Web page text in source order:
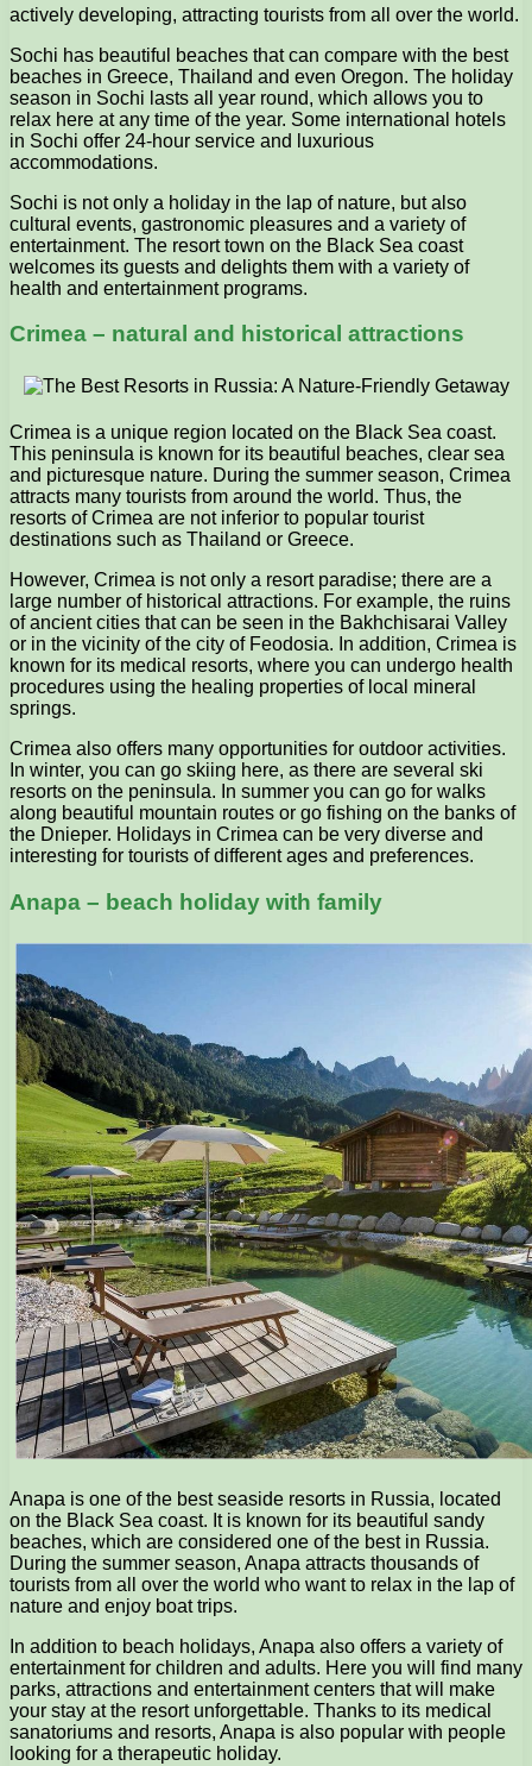
actively developing, attracting tourists from all over the world.
Sochi has beautiful beaches that can compare with the best
beaches in Greece, Thailand and even Oregon. The holiday
season in Sochi lasts all year round, which allows you to
relax here at any time of the year. Some international hotels
in Sochi offer 24-hour service and luxurious
accommodations.
Sochi is not only a holiday in the lap of nature, but also
cultural events, gastronomic pleasures and a variety of
entertainment. The resort town on the Black Sea coast
welcomes its guests and delights them with a variety of
health and entertainment programs.
Crimea – natural and historical attractions
Crimea is a unique region located on the Black Sea coast.
This peninsula is known for its beautiful beaches, clear sea
and picturesque nature. During the summer season, Crimea
attracts many tourists from around the world. Thus, the
resorts of Crimea are not inferior to popular tourist
destinations such as Thailand or Greece.
However, Crimea is not only a resort paradise; there are a
large number of historical attractions. For example, the ruins
of ancient cities that can be seen in the Bakhchisarai Valley
or in the vicinity of the city of Feodosia. In addition, Crimea is
known for its medical resorts, where you can undergo health
procedures using the healing properties of local mineral
springs.
Crimea also offers many opportunities for outdoor activities.
In winter, you can go skiing here, as there are several ski
resorts on the peninsula. In summer you can go for walks
along beautiful mountain routes or go fishing on the banks of
the Dnieper. Holidays in Crimea can be very diverse and
interesting for tourists of different ages and preferences.
Anapa – beach holiday with family
Anapa is one of the best seaside resorts in Russia, located
on the Black Sea coast. It is known for its beautiful sandy
beaches, which are considered one of the best in Russia.
During the summer season, Anapa attracts thousands of
tourists from all over the world who want to relax in the lap of
nature and enjoy boat trips.
In addition to beach holidays, Anapa also offers a variety of
entertainment for children and adults. Here you will find many
parks, attractions and entertainment centers that will make
your stay at the resort unforgettable. Thanks to its medical
sanatoriums and resorts, Anapa is also popular with people
looking for a therapeutic holiday.